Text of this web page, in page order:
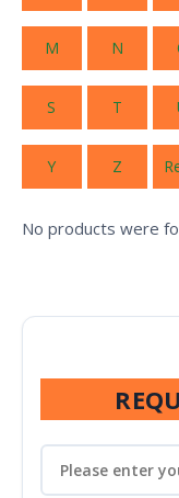
M N
S T
Y Z
No products were